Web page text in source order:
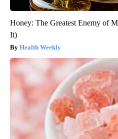
Honey: The Greatest Enemy of
It)
Health Weekly